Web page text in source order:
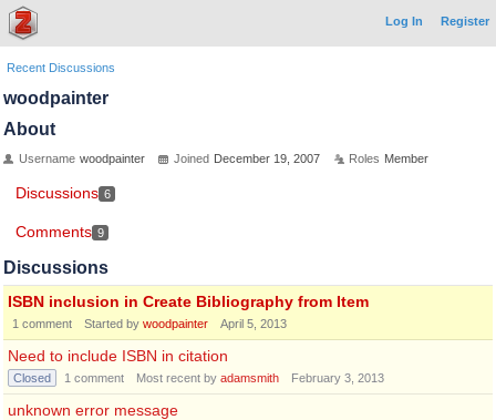
Log In Register
Recent Discussions
woodpainter
About
Username woodpainter Joined December 19, 2007 Roles Member
Discussions 6
Comments 9
Discussions
ISBN inclusion in Create Bibliography from Item
1 comment Started by woodpainter April 5, 2013
Need to include ISBN in citation
Closed 1 comment Most recent by adamsmith February 3, 2013
unknown error message